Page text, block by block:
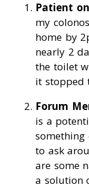
Patient
my
home by
nearly 2
the toilet
it stopped
Forum
is a
something
to ask
are some
a solution